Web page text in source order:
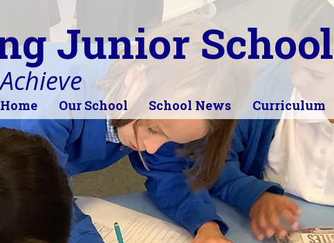
Junior School
Home Our School School News Curriculum